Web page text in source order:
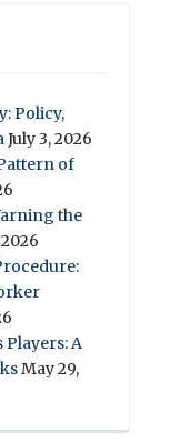
Policy,
July 3, 2026
of
the
Players: A
May 29,